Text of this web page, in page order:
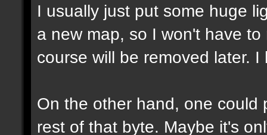
I usually just put some huge
a new map, so I won't have
course will be removed later.
On the other hand, one could
rest of that byte. Maybe it's